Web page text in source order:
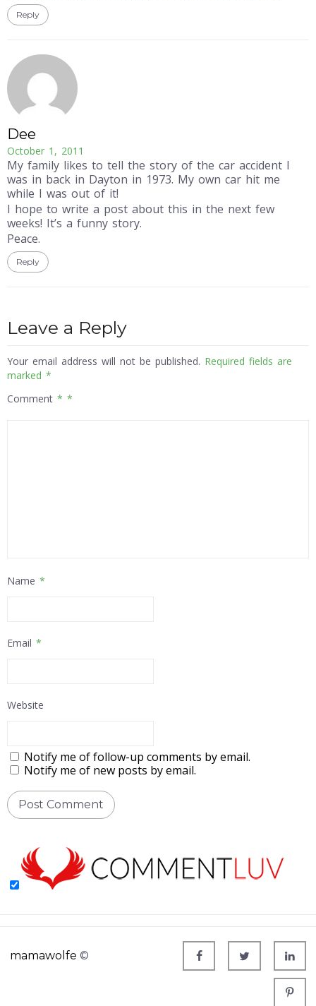
Reply
Dee
October 1, 2011
My family likes to tell the story of the car accident I
was in back in Dayton in 1973. My own car hit me
while I was out of it!
I hope to write a post about this in the next few
weeks! It’s a funny story.
Peace.
Reply
Leave a Reply
Your email address will not be published. Required fields are
marked *
Comment *
Name *
Email *
Website
Notify me of follow-up comments by email.
Notify me of new posts by email.
mamawolfe ©